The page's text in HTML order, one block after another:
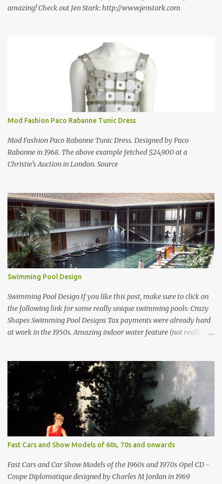
amazing! Check out Jen Stark: http://www.jenstark.com
Mod Fashion Paco Rabanne Tunic Dress
Mod Fashion Paco Rabanne Tunic Dress. Designed by Paco
Rabanne in 1968. The above example fetched $24,900 at a
Christie's Auction in London. Source
Swimming Pool Design
Swimming Pool Design If you like this post, make sure to click on
the following link for some really unique swimming pools: Crazy
Shapes Swimming Pool Designs Tax payments were already hard
at work in the 1950s. Amazing indoor water feature (not really a
Swimming Pool in Palm Beach early 1970s Swimming Pool in
Holmby Hills California Swimming Pool in Santorini Greece
Classic all-white swimming pool cave design in Greece Infinity
pool at Astarte Suites in Santorini Greece Swimming Pool Design in
Spain with outdoor lounge furniture from stardust.com Infinity
Pool at San Antonio Hotel in Imerovigli Greece Infinity Pool at San
Antonio Hotel in Imerovigli Greece Modern infinity pool. Furniture
by Roberti through stardust.com Infinity pool in Mykonos Greece
photographed by Marina Orlova ...
Fast Cars and Show Models of 60s, 70s and onwards
Fast Cars and Car Show Models of the 1960s and 1970s Opel CD -
Coupe Diplomatique designed by Charles M Jordan in 1969